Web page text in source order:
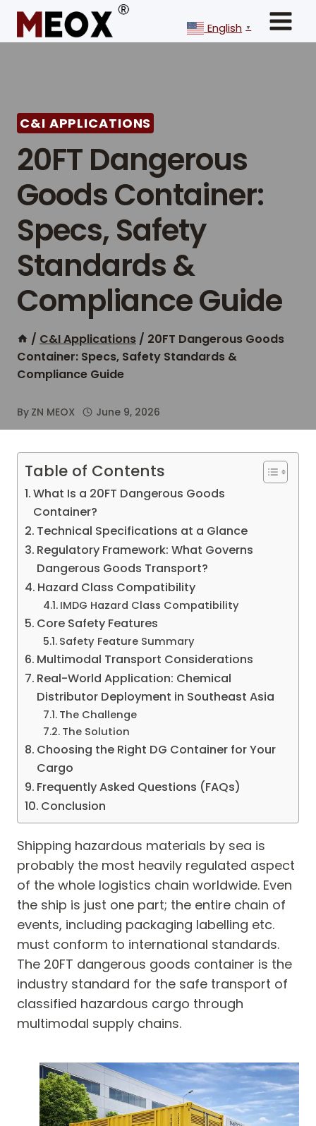
Skip
content
English ▼
C&I APPLICATIONS
20FT Dangerous
Goods Container:
Specs, Safety
Standards &
Compliance Guide
/ C&I Applications / 20FT Dangerous Goods
Container: Specs, Safety Standards &
Compliance Guide
By ZN MEOX June 9, 2026
Table of Contents
What Is a 20FT Dangerous Goods
Container?
Technical Specifications at a Glance
Regulatory Framework: What Governs
Dangerous Goods Transport?
Hazard Class Compatibility
IMDG Hazard Class Compatibility
Core Safety Features
Safety Feature Summary
Multimodal Transport Considerations
Real-World Application: Chemical
Distributor Deployment in Southeast Asia
The Challenge
The Solution
Choosing the Right DG Container for Your
Cargo
Frequently Asked Questions (FAQs)
Conclusion
Shipping hazardous materials by sea is
probably the most heavily regulated aspect
of the whole logistics chain worldwide. Even
the ship is just one part; the entire chain of
events, including packaging labelling etc.
must conform to international standards.
The 20FT dangerous goods container is the
industry standard for the safe transport of
classified hazardous cargo through
multimodal supply chains.